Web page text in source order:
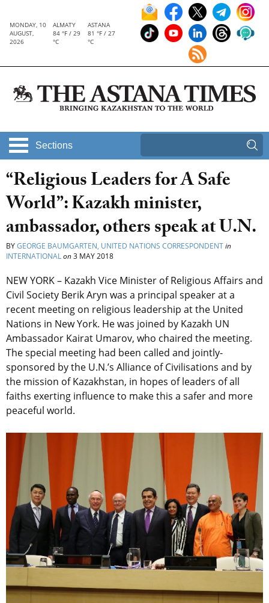
MONDAY, 10
AUGUST,
2026
ALMATY
84 °F / 29
°C
ASTANA
81 °F / 27
°C
Sections
“Religious Leaders for A Safe
World”: Kazakh minister,
ambassador, others speak at U.N.
BYGEORGE BAUMGARTEN, UNITED NATIONS CORRESPONDENTin
INTERNATIONALon3 MAY 2018
NEW YORK – Kazakh Vice Minister of Religious Affairs and
Civil Society Berik Aryn was a principal speaker at a
recent meeting on religious leadership at the United
Nations in New York. He was joined by Kazakh UN
Ambassador Kairat Umarov, who chaired the meeting.
The special meeting had been called and jointly-
sponsored by the U.N.’s Alliance of Civilisations and by
the mission of Kazakhstan, in hopes of leaders of all
faiths exerting influence to make this a safer and more
peaceful world.